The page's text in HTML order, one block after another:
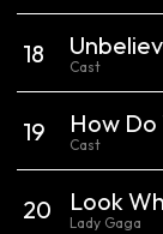
18 Cast
19 How Do
Cast
20 Look
Lady Gaga